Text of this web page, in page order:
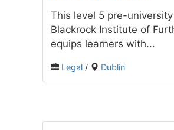
This level 5 pre-
Blackrock Institute of
equips learners with...
Legal / Dublin